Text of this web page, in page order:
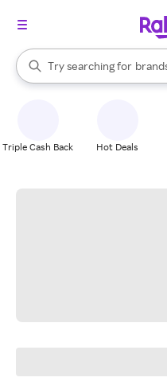
Search Rakuten
Try searching for
stores
When autocomplete results
Triple Cash Back Hot Deals